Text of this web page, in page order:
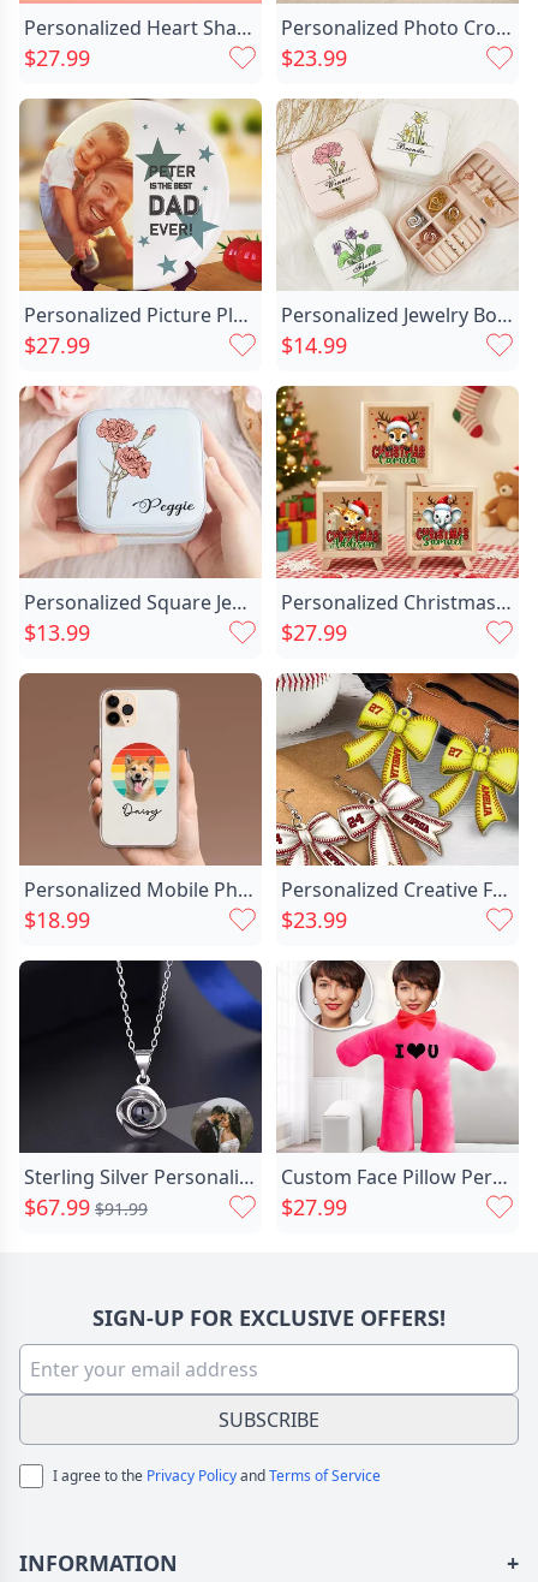
Personalized Heart Shaped Jigsaw Chic Puzzle Keychain Special Gift For Family Members
$27.99
Personalized Photo Cross Beaded Chic Necklace With Angel Wings Cross Pendant Memorial Prayer Religious Gift For Family Christian
$23.99
Personalized Picture Plate With Chic Stars Pattern Best Father's Day Gift
$27.99
Personalized Jewelry Box With Chic Custom Name And Birthday Flowers Fashion Gift For Girlfriend
$14.99
Personalized Square Jewelry Box Chic With Custom Name And Colorful Birth Flower For Her
$13.99
Personalized Christmas Santa Chic Hat Cute Animal Wood Clear Money Box Piggy Bank With Name Desk Decor Christmas Gift For Kids
$27.99
Personalized Mobile Phone Case Chic Customized Pet Photos Funny Gifts For Friends
$18.99
Personalized Creative Football Baseball Chic Softball Sport Bow Acrylic Earrings With Name And Number Game Day Birthday Gift For Ball Sports Lovers
$23.99
Sterling Silver Personalized Photo Chic Projection Necklace- To Lover-love Rose
$67.99 $91.99
Custom Face Pillow Personalized Chic 3d Portrait Pillow, Unique Personalized Gift For Girlfriend
$27.99
SIGN-UP FOR EXCLUSIVE OFFERS!
SUBSCRIBE
I agree to the Privacy PolicyandTerms of Service
INFORMATION +